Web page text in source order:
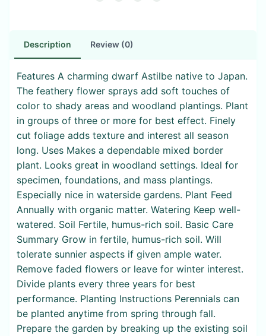
Description Review (0)
Features A charming dwarf Astilbe native to Japan.
The feathery flower sprays add soft touches of
color to shady areas and woodland plantings. Plant
in groups of three or more for best effect. Finely
cut foliage adds texture and interest all season
long. Uses Makes a dependable mixed border
plant. Looks great in woodland settings. Ideal for
specimen, foundations, and mass plantings.
Especially nice in waterside gardens. Plant Feed
Annually with organic matter. Watering Keep well-
watered. Soil Fertile, humus-rich soil. Basic Care
Summary Grow in fertile, humus-rich soil. Will
tolerate sunnier aspects if given ample water.
Remove faded flowers or leave for winter interest.
Divide plants every three years for best
performance. Planting Instructions Perennials can
be planted anytime from spring through fall.
Prepare the garden by breaking up the existing soil